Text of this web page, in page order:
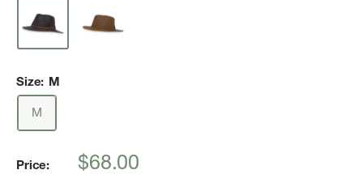
Size: M
M
Price:
Sale
$68.00